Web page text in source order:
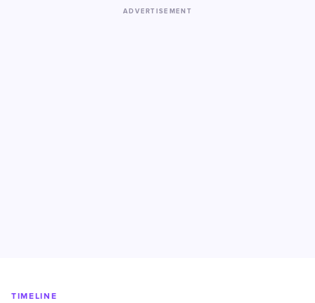
ADVERTISEMENT
TIMELINE